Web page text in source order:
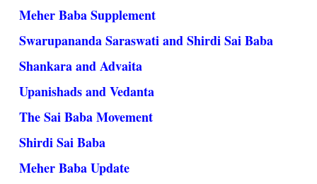
Meher Baba Supplement
Swarupananda Saraswati and Shirdi Sai Baba
Shankara and Advaita
Upanishads and Vedanta
The Sai Baba Movement
Shirdi Sai Baba
Meher Baba Update